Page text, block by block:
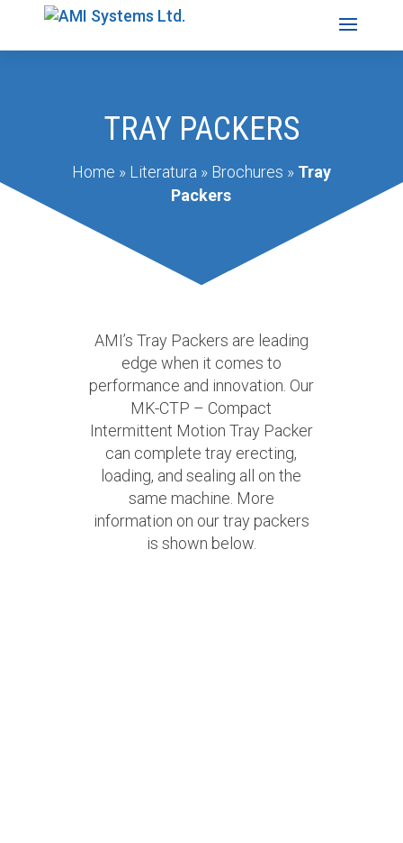
TRAY PACKERS
Home » Literatura » Brochures » Tray
Packers
AMI’s Tray Packers are leading
edge when it comes to
performance and innovation. Our
MK-CTP – Compact
Intermittent Motion Tray Packer
can complete tray erecting,
loading, and sealing all on the
same machine. More
information on our tray packers
is shown below.